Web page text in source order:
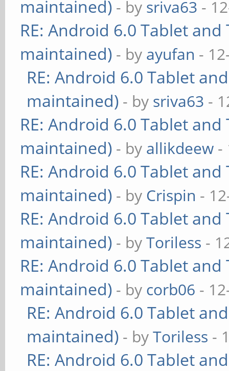
maintained) - by sriva63 -
RE: Android 6.0 Tablet
maintained) - by ayufan -
RE: Android 6.0 Tablet
maintained) - by sriva63 -
RE: Android 6.0 Tablet
maintained) - by allikdeew -
RE: Android 6.0 Tablet
maintained) - by Crispin -
RE: Android 6.0 Tablet
maintained) - byToriless -
RE: Android 6.0 Tablet
maintained) - by corb06 -
RE: Android 6.0 Tablet
maintained) - byToriless -
RE: Android 6.0 Tablet